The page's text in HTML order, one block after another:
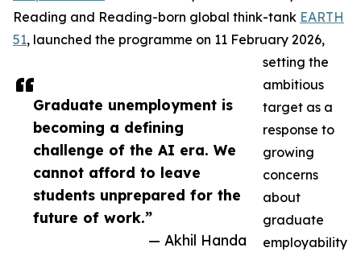
Graduate unemployment is
becoming a defining
challenge of the AI era. We
cannot afford to leave
students unprepared for the
future of work.”
— Akhil Handa
Reading and Reading-born global think-tank EARTH
51, launched the programme on 11 February 2026,
setting the
ambitious
target as a
response to
growing
concerns
about
graduate
employability